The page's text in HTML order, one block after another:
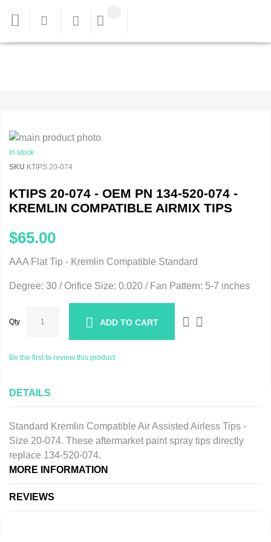
In stock
SKU KTIPS 20-074
KTIPS 20-074 - OEM PN 134-520-074 -
KREMLIN COMPATIBLE AIRMIX TIPS
$65.00
AAA Flat Tip - Kremlin Compatible Standard
Degree: 30 / Orifice Size: 0.020 / Fan Pattern: 5-7 inches
Qty ADD TO CART
Be the first to review this product
DETAILS
Standard Kremlin Compatible Air Assisted Airless Tips -
Size 20-074. These aftermarket paint spray tips directly
replace 134-520-074.
MORE INFORMATION
REVIEWS